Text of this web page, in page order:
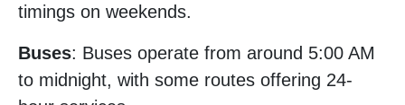
timings on weekends.
Buses: Buses operate from around 5:00 AM
to midnight, with some routes offering 24-